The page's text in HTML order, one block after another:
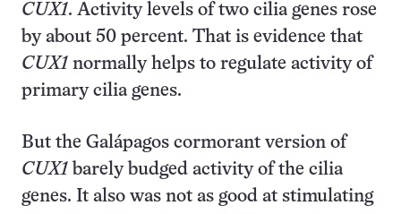
CUX1. Activity levels of two cilia genes rose
by about 50 percent. That is evidence that
CUX1 normally helps to regulate activity of
primary cilia genes.
But the Galápagos cormorant version of
CUX1 barely budged activity of the cilia
genes. It also was not as good at stimulating